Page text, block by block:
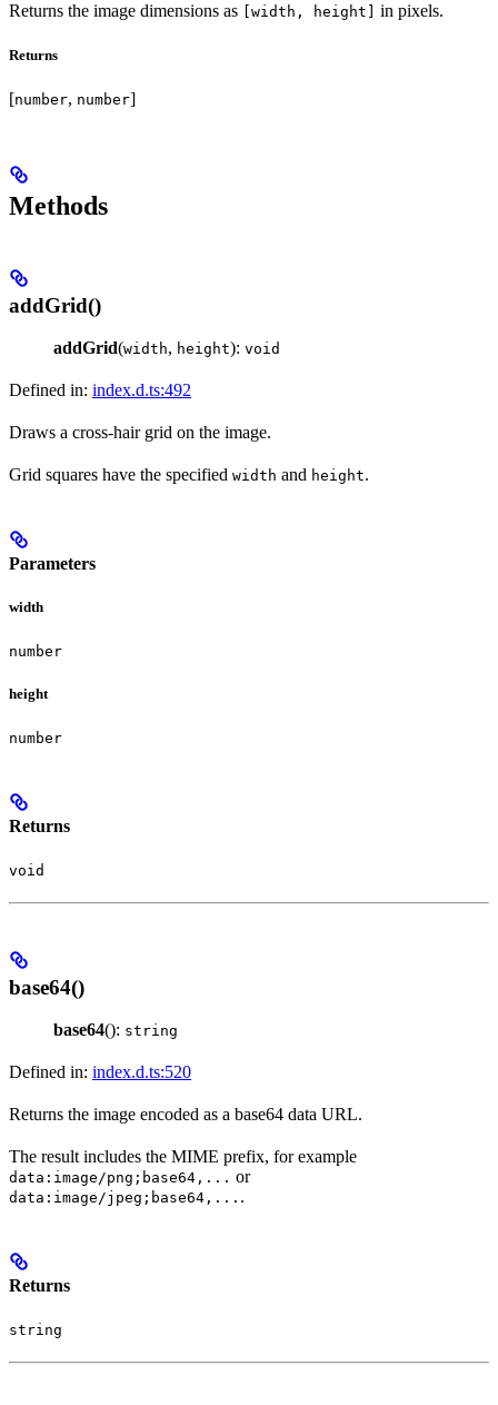
Returns the image dimensions as [width, height] in pixels.
Returns
[number, number]
Methods
addGrid()
addGrid(width, height): void
Defined in: index.d.ts:492
Draws a cross-hair grid on the image.
Grid squares have the specified width and height.
Parameters
width
number
height
number
Returns
void
base64()
base64(): string
Defined in: index.d.ts:520
Returns the image encoded as a base64 data URL.
The result includes the MIME prefix, for example
data:image/png;base64,... or
data:image/jpeg;base64,... .
Returns
string